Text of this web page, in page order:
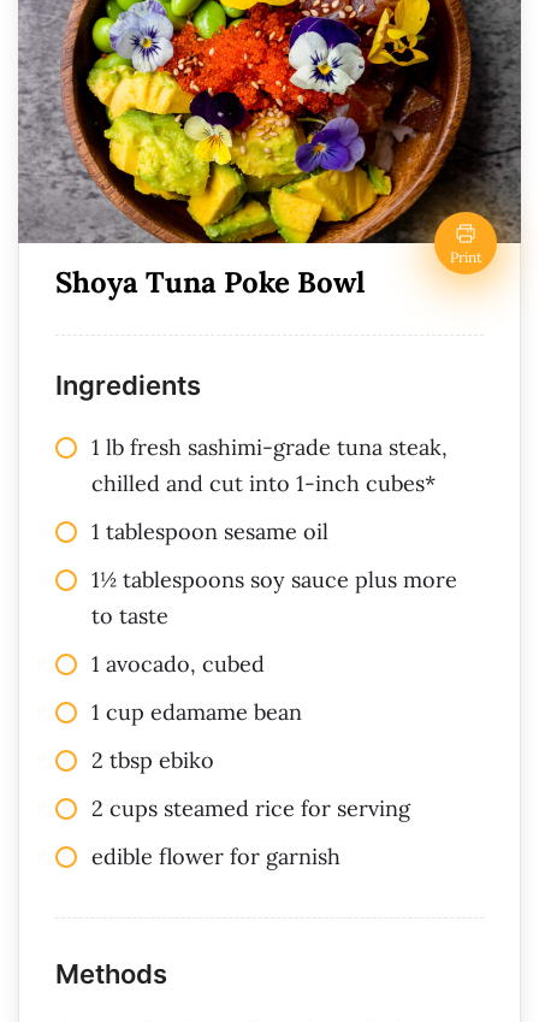
Print
Shoya Tuna Poke Bowl
Ingredients
1 lb fresh sashimi-grade tuna steak,
chilled and cut into 1-inch cubes*
1 tablespoon sesame oil
1½ tablespoons soy sauce plus more
to taste
1 avocado, cubed
1 cup edamame bean
2 tbsp ebiko
2 cups steamed rice for serving
edible flower for garnish
Methods